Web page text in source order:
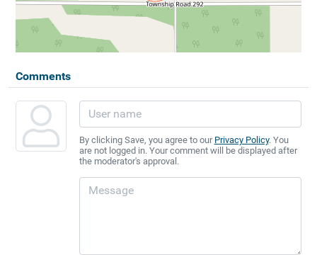
Comments
By clicking Save, you agree to our Privacy Policy. You
are not logged in. Your comment will be displayed after
the moderator's approval.